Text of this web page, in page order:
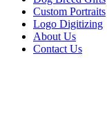
Custom Portraits
Logo Digitizing
About Us
Contact Us